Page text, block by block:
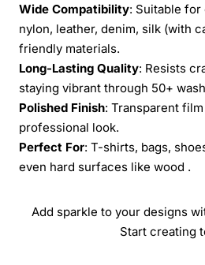
Wide Compatibility: Suitable
nylon, leather, denim, silk (with
friendly materials.
Long-Lasting Quality: Resists
staying vibrant through 50+
Polished Finish: Transparent
professional look.
Perfect For: T-shirts, bags,
even hard surfaces like wood .
Add sparkle to your designs
Start creating